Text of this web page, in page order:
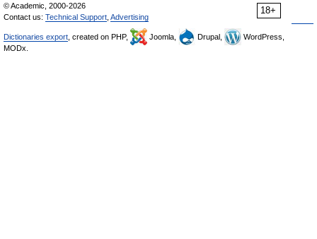
18+
© Academic, 2000-2026
Contact us: Technical Support Advertising
Dictionaries export , created on PHP, Joomla, Drupal,
WordPress,
MODx.